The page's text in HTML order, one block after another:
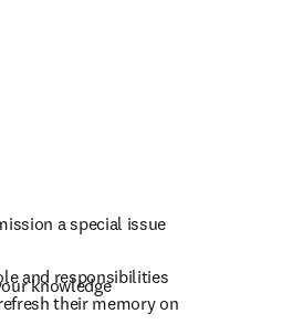
a special issue
knowledge
and responsibilities
their memory on